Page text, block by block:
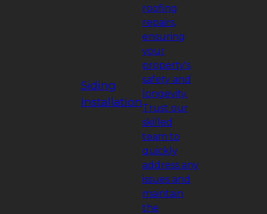
Siding
Installation
roofing
repairs,
ensuring
your
property's
safety and
longevity.
Trust our
skilled
team to
quickly
address any
issues and
maintain
the